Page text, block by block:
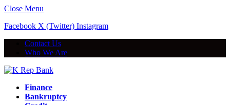
Close Menu
Facebook X (Twitter) Instagram
Contact Us
Who We Are
Finance
Bankruptcy